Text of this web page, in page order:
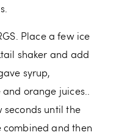
Place a few ice
shaker and add
syrup,
orange juices..
seconds until the
combined and then